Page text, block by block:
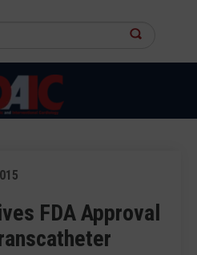
site
FDA Approval